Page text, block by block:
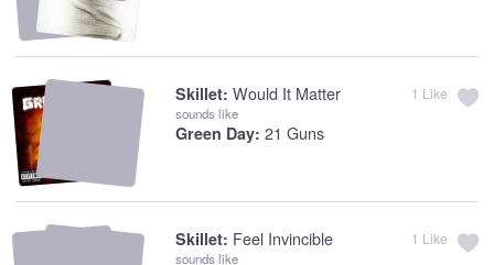
Skillet: Would It Matter
sounds like
Green Day: 21 Guns
1 Like
Skillet: Feel Invincible
sounds like
1 Like